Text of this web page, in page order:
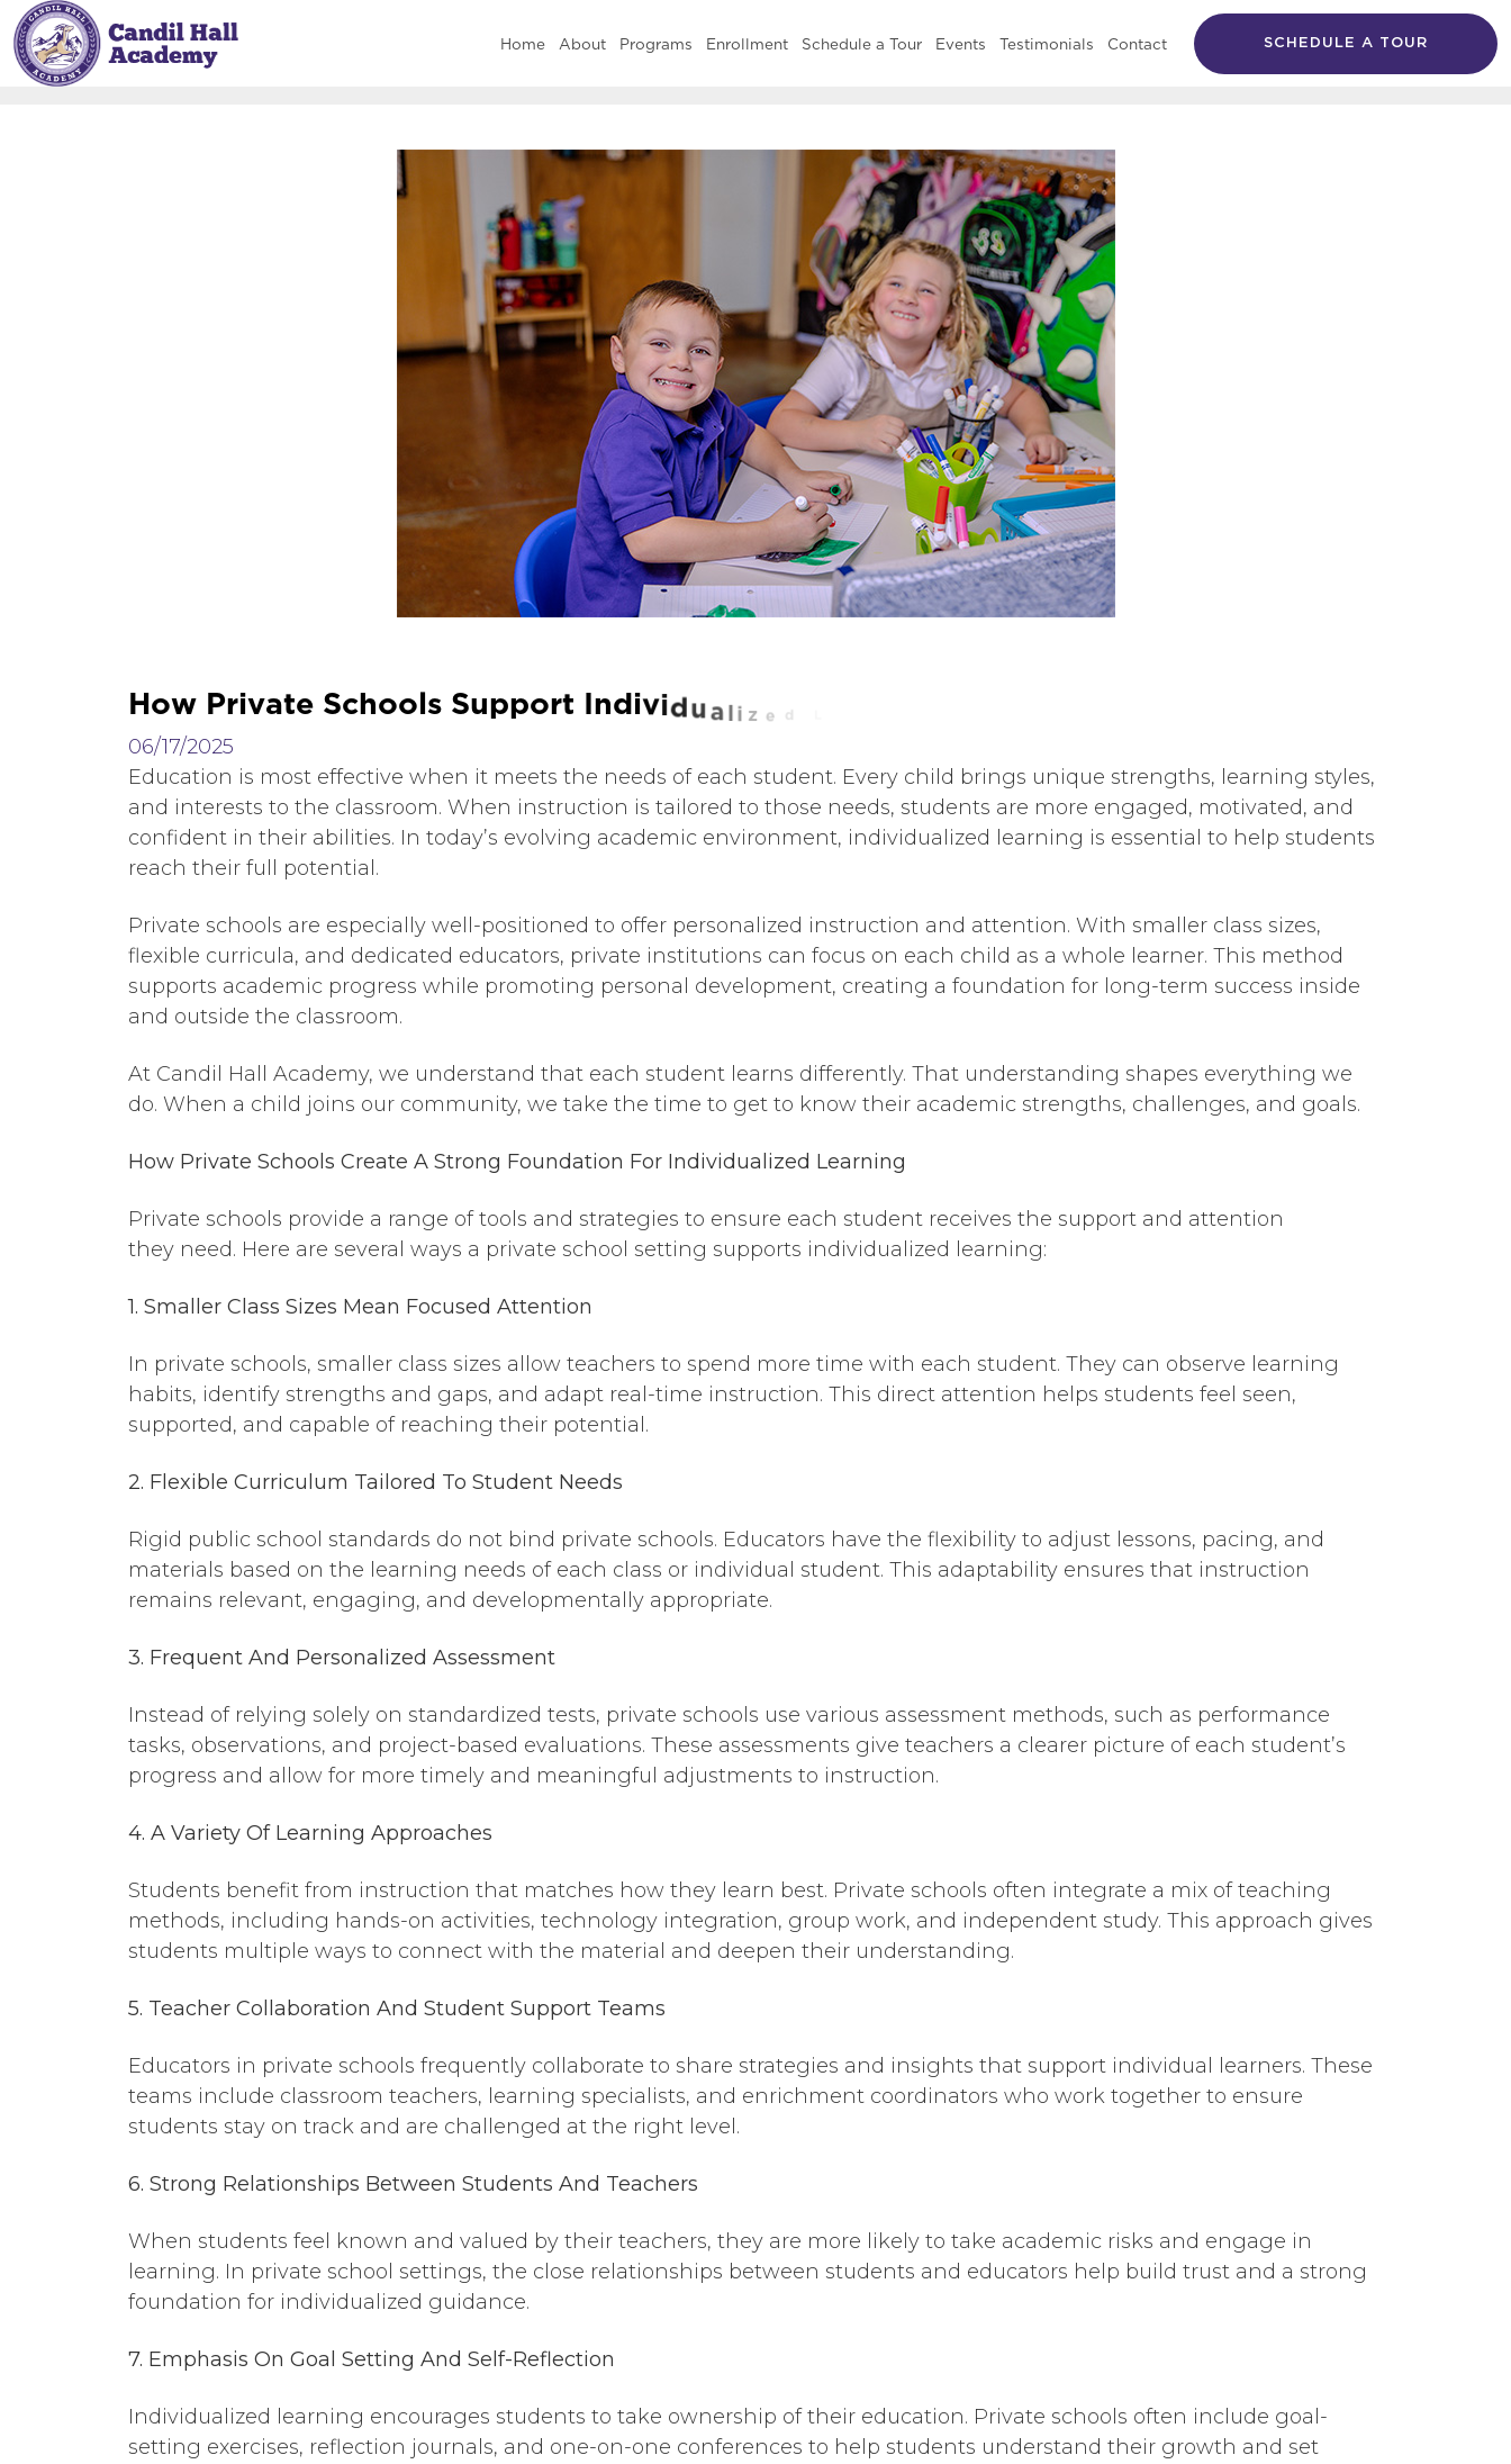
Home About Programs Enrollment Schedule a Tour Events Testimonials Contact SCHEDULE A TOUR
How Private Schools Support Individualiz e d
06/17/2025
Education is most effective when it meets the needs of each student. Every child brings unique strengths, learning styles,
and interests to the classroom. When instruction is tailored to those needs, students are more engaged, motivated, and
confident in their abilities. In today’s evolving academic environment, individualized learning is essential to help students
reach their full potential.
Private schools are especially well-positioned to offer personalized instruction and attention. With smaller class sizes,
flexible curricula, and dedicated educators, private institutions can focus on each child as a whole learner. This method
supports academic progress while promoting personal development, creating a foundation for long-term success inside
and outside the classroom.
At Candil Hall Academy, we understand that each student learns differently. That understanding shapes everything we
do. When a child joins our community, we take the time to get to know their academic strengths, challenges, and goals.
How Private Schools Create A Strong Foundation For Individualized Learning
Private schools provide a range of tools and strategies to ensure each student receives the support and attention
they need. Here are several ways a private school setting supports individualized learning:
1. Smaller Class Sizes Mean Focused Attention
In private schools, smaller class sizes allow teachers to spend more time with each student. They can observe learning
habits, identify strengths and gaps, and adapt real-time instruction. This direct attention helps students feel seen,
supported, and capable of reaching their potential.
2. Flexible Curriculum Tailored To Student Needs
Rigid public school standards do not bind private schools. Educators have the flexibility to adjust lessons, pacing, and
materials based on the learning needs of each class or individual student. This adaptability ensures that instruction
remains relevant, engaging, and developmentally appropriate.
3. Frequent And Personalized Assessment
Instead of relying solely on standardized tests, private schools use various assessment methods, such as performance
tasks, observations, and project-based evaluations. These assessments give teachers a clearer picture of each student’s
progress and allow for more timely and meaningful adjustments to instruction.
4. A Variety OfLearning Approaches
Students benefit from instruction that matches how they learn best. Private schools often integrate a mix of teaching
methods, including hands-on activities, technology integration, group work, and independent study. This approach gives
students multiple ways to connect with the material and deepen their understanding.
5. Teacher Collaboration And Student Support Teams
Educators in private schools frequently collaborate to share strategies and insights that support individual learners. These
teams include classroom teachers, learning specialists, and enrichment coordinators who work together to ensure
students stay on track and are challenged at the right level.
6. Strong Relationships Between Students And Teachers
When students feel known and valued by their teachers, they are more likely to take academic risks and engage in
learning. In private school settings, the close relationships between students and educators help build trust and a strong
foundation for individualized guidance.
7. Emphasis On Goal Setting And Self-Reflection
Individualized learning encourages students to take ownership of their education. Private schools often include goal-
setting exercises, reflection journals, and one-on-one conferences to help students understand their growth and set